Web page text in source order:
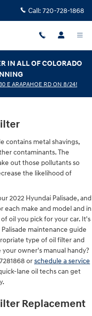
Oil Filter
Call: 720-728-1868
IN ALL OF COLORADO
E ARAPAHOE RD ON 8/24!
contains metal shavings,
contaminants. The
out those pollutants so
the likelihood of
2022 Hyundai Palisade, and
make and model and in
oil you pick for your car. It's
maintenance guide
type of oil filter and
owner's manual handy?
orschedule a service
lane oil techs can get
Replacement